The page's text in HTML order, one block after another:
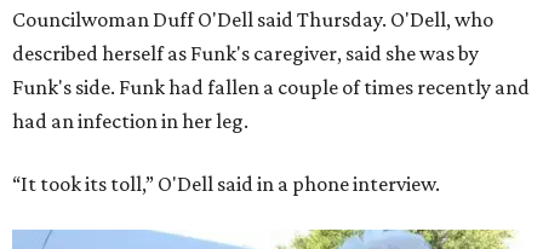
Councilwoman Duff O'Dell said Thursday. O'Dell, who
described herself as Funk's caregiver, said she was by
Funk's side. Funk had fallen a couple of times recently and
had an infection in her leg.
“It took its toll,” O'Dell said in a phone interview.